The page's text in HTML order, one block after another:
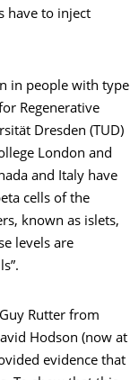
have to inject
in people with type
Regenerative
Dresden (TUD)
London and
and Italy have
cells of the
known as islets,
levels are
Rutter from
Hodson (now at
evidence that